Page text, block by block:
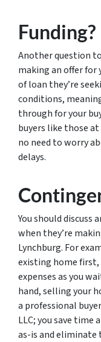
Funding?
Another question
making an offer for
of loan they’re
conditions,
through for your
buyers like those
no need to worry
delays.
You should discuss
when they’re
Lynchburg. For
existing home first,
expenses as you
hand, selling your
a professional
LLC; you save time
as-is and